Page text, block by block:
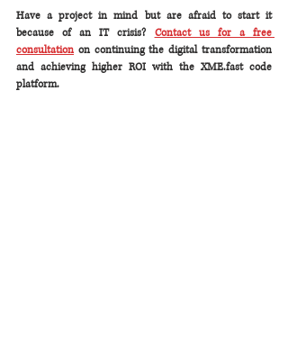
​Have a project in mind but are afraid to start it
because of an IT crisis? Contact us for a free
consultation on continuing the digital transformation
and achieving higher ROI with the XME.fast code
platform.